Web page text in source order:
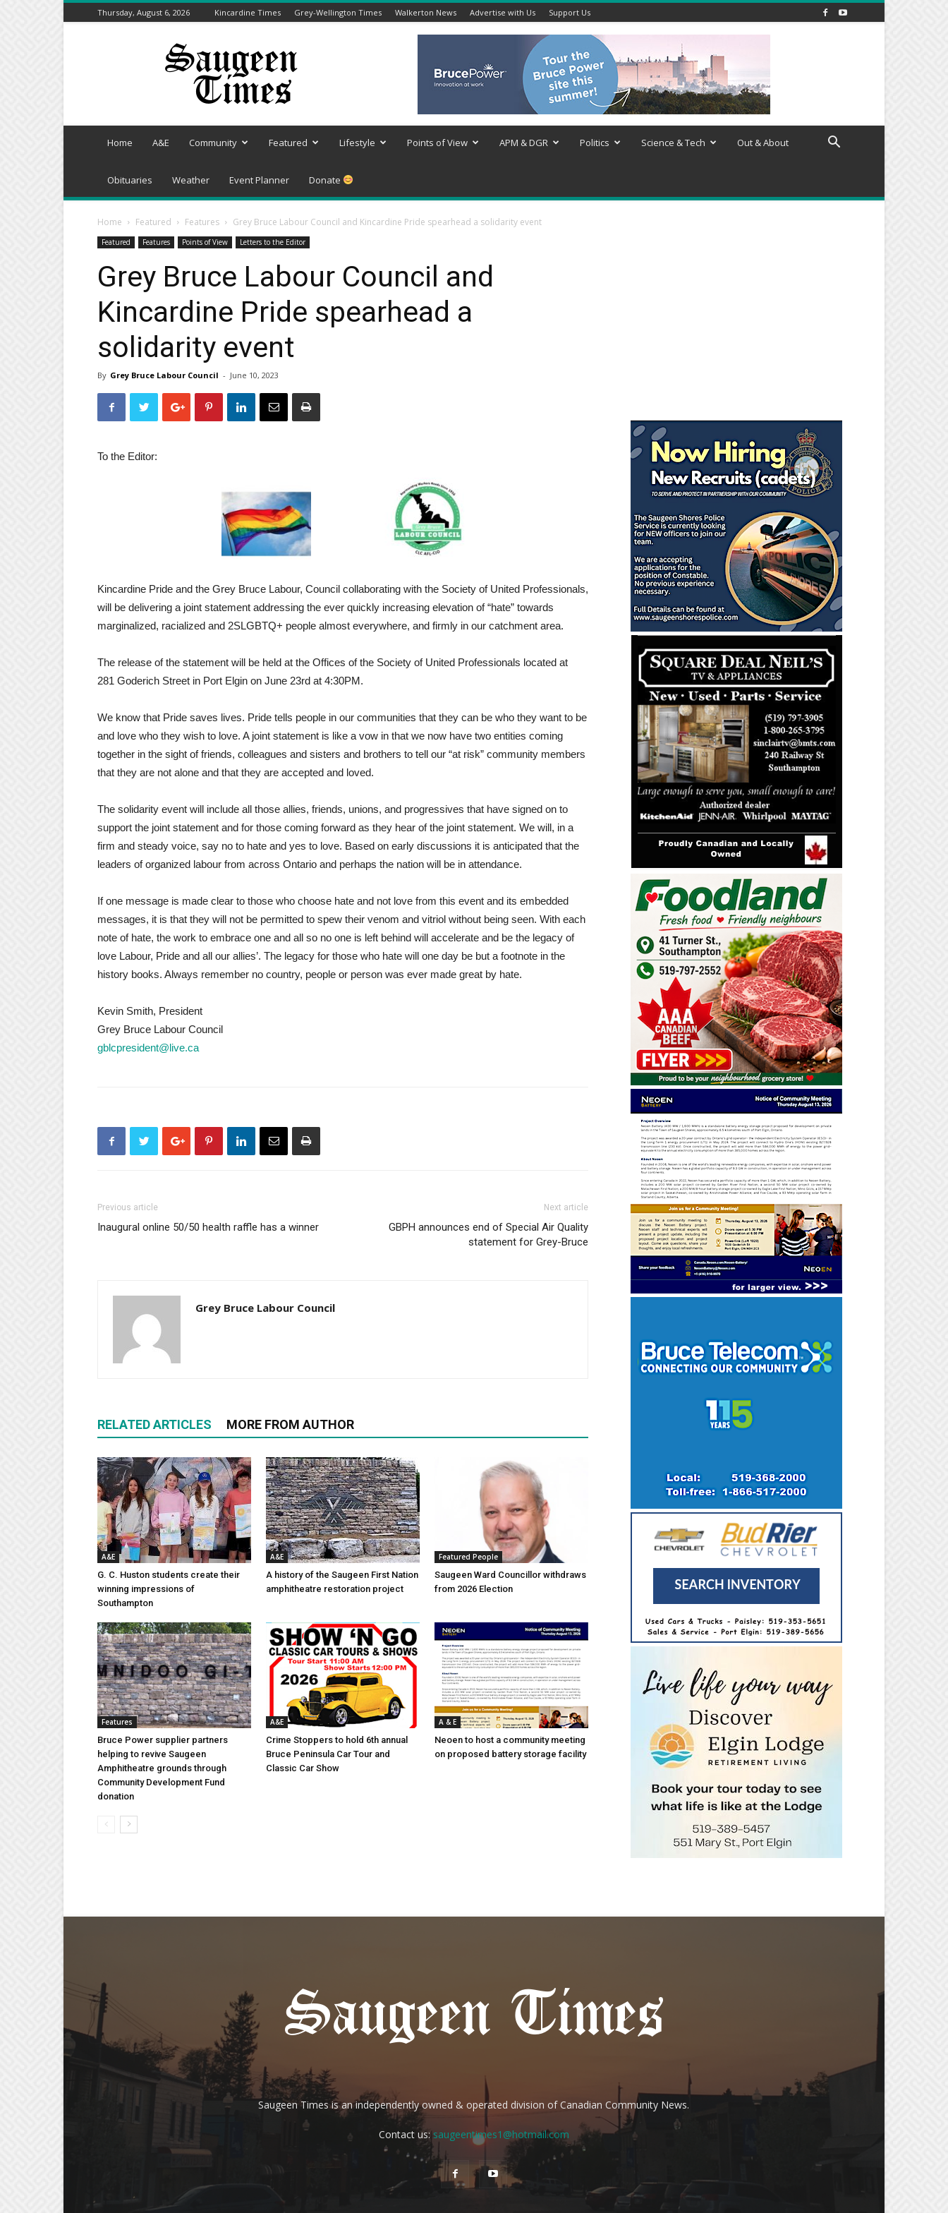
Thursday, August 6, 2026 Kincardine Times Grey-Wellington Times Walkerton News Advertise with Us Support Us
Saugeen
Home A&E Community Featured Lifestyle Points of View APM & DGR Politics Science & Tech Out & About
Obituaries Weather Event Planner Donate
Home Featured Features Grey Bruce Labour Council and Kincardine Pride spearhead a solidarity event
Featured Features Points of View Letters to the Editor
Grey Bruce Labour Council and
Kincardine Pride spearhead a
solidarity event
By Grey Bruce Labour Council - June 10, 2023
To the Editor:
Kincardine Pride and the Grey Bruce Labour, Council collaborating with the Society of United Professionals,
will be delivering a joint statement addressing the ever quickly increasing elevation of “hate” towards
marginalized, racialized and 2SLGBTQ+ people almost everywhere, and firmly in our catchment area.
The release of the statement will be held at the Offices of the Society of United Professionals located at
281 Goderich Street in Port Elgin on June 23rd at 4:30PM.
We know that Pride saves lives. Pride tells people in our communities that they can be who they want to be
and love who they wish to love. A joint statement is like a vow in that we now have two entities coming
together in the sight of friends, colleagues and sisters and brothers to tell our “at risk” community members
that they are not alone and that they are accepted and loved.
The solidarity event will include all those allies, friends, unions, and progressives that have signed on to
support the joint statement and for those coming forward as they hear of the joint statement. We will, in a
firm and steady voice, say no to hate and yes to love. Based on early discussions it is anticipated that the
leaders of organized labour from across Ontario and perhaps the nation will be in attendance.
If one message is made clear to those who choose hate and not love from this event and its embedded
messages, it is that they will not be permitted to spew their venom and vitriol without being seen. With each
note of hate, the work to embrace one and all so no one is left behind will accelerate and be the legacy of
love Labour, Pride and all our allies’. The legacy for those who hate will one day be but a footnote in the
history books. Always remember no country, people or person was ever made great by hate.
Kevin Smith, President
Grey Bruce Labour Council
gblcpresident@live.ca
Previous article
Inaugural online 50/50 health raffle has a winner
Next article
GBPH announces end of Special Air Quality
statement for Grey-Bruce
Grey Bruce Labour Council
RELATED ARTICLES MORE FROM AUTHOR
A&E
G. C. Huston students create their
winning impressions of
Southampton
A&E
A history of the Saugeen First Nation
amphitheatre restoration project
Featured People
Saugeen Ward Councillor withdraws
from 2026 Election
Features
Bruce Power supplier partners
helping to revive Saugeen
Amphitheatre grounds through
Community Development Fund
donation
A&E
Crime Stoppers to hold 6th annual
Bruce Peninsula Car Tour and
Classic Car Show
A & E
Neoen to host a community meeting
on proposed battery storage facility
Saugeen Times is an independently owned & operated division of Canadian Community News.
Contact us:saugeentimes1@hotmail.com